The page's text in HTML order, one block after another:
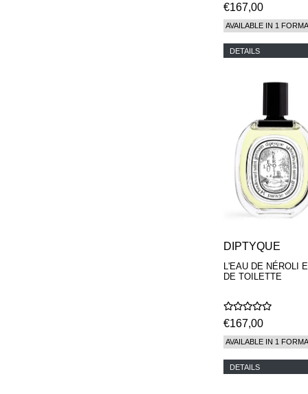
€167,00
AVAILABLE IN 1
DETAILS
DIPTYQUE
L'EAU DE NÉROLI
DE TOILETTE
€167,00
AVAILABLE IN 1
DETAILS